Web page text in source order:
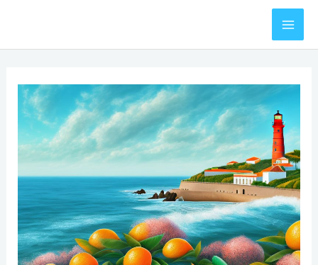
content